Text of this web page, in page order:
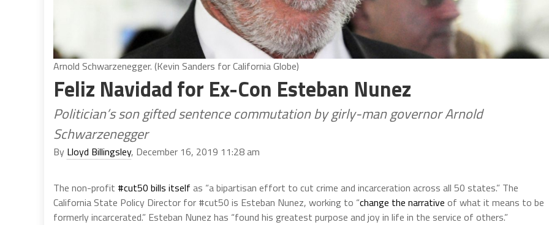
Arnold Schwarzenegger. (Kevin Sanders for California Globe)
Feliz Navidad for Ex-Con Esteban Nunez
Politician’s son gifted sentence commutation by girly-man governor Arnold
Schwarzenegger
By Lloyd Billingsley, December 16, 2019 11:28 am
The non-profit #cut50 bills itself as “a bipartisan effort to cut crime and incarceration across all 50 states.” The
California State Policy Director for #cut50 is Esteban Nunez, working to “change the narrative of what it means to be
formerly incarcerated.” Esteban Nunez has “found his greatest purpose and joy in life in the service of others.”